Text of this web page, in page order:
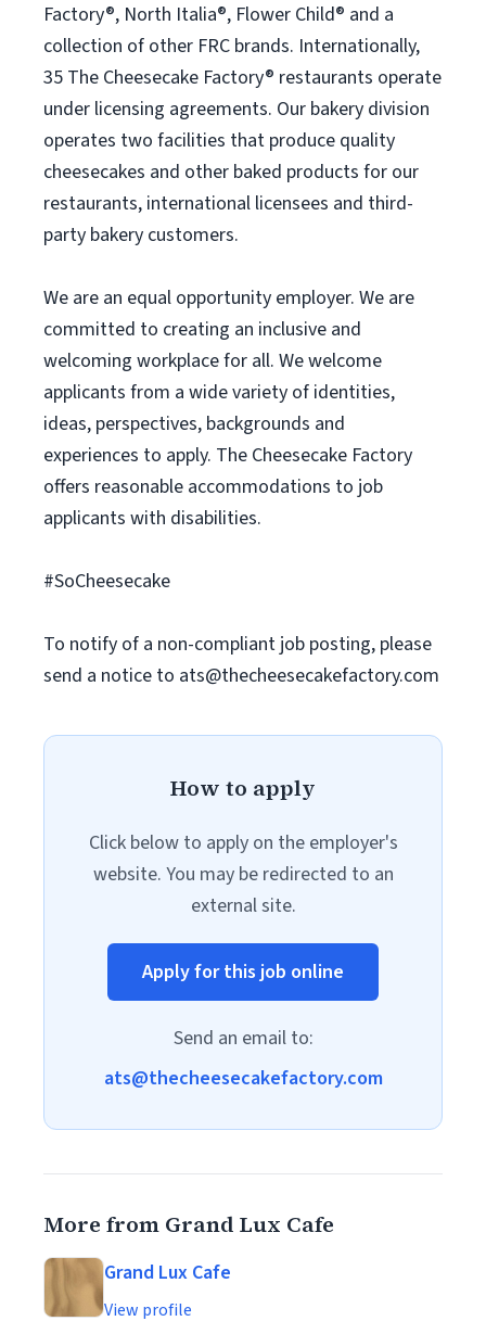
Factory®, North Italia®, Flower Child® and a
collection of other FRC brands. Internationally,
35 The Cheesecake Factory® restaurants operate
under licensing agreements. Our bakery division
operates two facilities that produce quality
cheesecakes and other baked products for our
restaurants, international licensees and third-
party bakery customers.
We are an equal opportunity employer. We are
committed to creating an inclusive and
welcoming workplace for all. We welcome
applicants from a wide variety of identities,
ideas, perspectives, backgrounds and
experiences to apply. The Cheesecake Factory
offers reasonable accommodations to job
applicants with disabilities.
#SoCheesecake
To notify of a non-compliant job posting, please
send a notice to ats@thecheesecakefactory.com
How to apply
Click below to apply on the employer's
website. You may be redirected to an
external site.
Apply for this job online
Send an email to:
ats@thecheesecakefactory.com
More from Grand Lux Cafe
Grand Lux Cafe
View profile